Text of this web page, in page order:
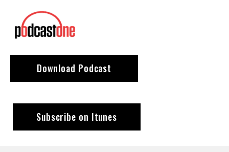
Download Podcast
Subscribe on Itunes